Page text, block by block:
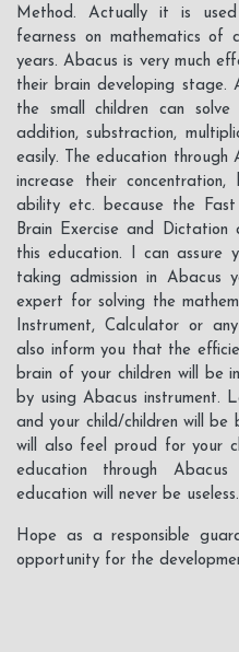
Method. Actually it is
fearness on mathematics
years. Abacus is very much
their brain developing stage.
the small children can
addition, substraction,
easily. The education through
increase their concentration,
ability etc. because the
Brain Exercise and
this education. I can
taking admission in Abacus
expert for solving the
Instrument, Calculator or
also inform you that the
brain of your children will be
by using Abacus instrument.
and your child/children will be
will also feel proud for your
education through
education will never be useless.
Hope as a responsible
opportunity for the